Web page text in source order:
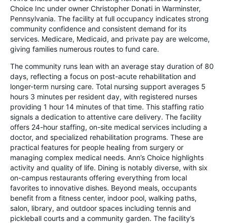
Choice Inc under owner Christopher Donati in Warminster,
Pennsylvania. The facility at full occupancy indicates strong
community confidence and consistent demand for its
services. Medicare, Medicaid, and private pay are welcome,
giving families numerous routes to fund care.
The community runs lean with an average stay duration of 80
days, reflecting a focus on post-acute rehabilitation and
longer-term nursing care. Total nursing support averages 5
hours 3 minutes per resident day, with registered nurses
providing 1 hour 14 minutes of that time. This staffing ratio
signals a dedication to attentive care delivery. The facility
offers 24-hour staffing, on-site medical services including a
doctor, and specialized rehabilitation programs. These are
practical features for people healing from surgery or
managing complex medical needs. Ann’s Choice highlights
activity and quality of life. Dining is notably diverse, with six
on-campus restaurants offering everything from local
favorites to innovative dishes. Beyond meals, occupants
benefit from a fitness center, indoor pool, walking paths,
salon, library, and outdoor spaces including tennis and
pickleball courts and a community garden. The facility’s